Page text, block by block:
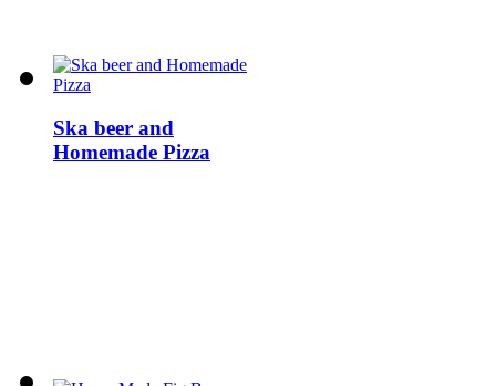
Ska beer and
Homemade Pizza